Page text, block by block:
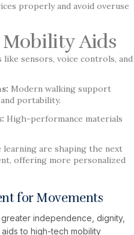
properly and avoid overuse
Aids
like sensors, voice controls, and
Modern walking support
portability.
High-performance materials
learning are shaping the next
offering more personalized
for Movements
independence, dignity,
to high-tech mobility